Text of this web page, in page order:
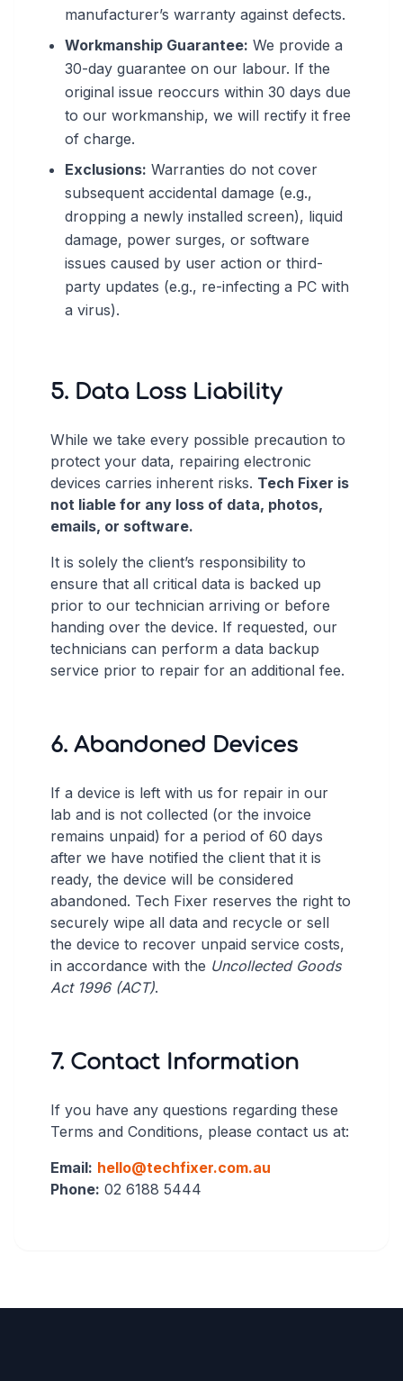
manufacturer’s warranty against defects.
Workmanship Guarantee: We provide a
30-day guarantee on our labour. If the
original issue reoccurs within 30 days due
to our workmanship, we will rectify it free
of charge.
Exclusions: Warranties do not cover
subsequent accidental damage (e.g.,
dropping a newly installed screen), liquid
damage, power surges, or software
issues caused by user action or third-
party updates (e.g., re-infecting a PC with
a virus).
5. Data Loss Liability
While we take every possible precaution to
protect your data, repairing electronic
devices carries inherent risks. Tech Fixer is
not liable for any loss of data, photos,
emails, or software.
It is solely the client’s responsibility to
ensure that all critical data is backed up
prior to our technician arriving or before
handing over the device. If requested, our
technicians can perform a data backup
service prior to repair for an additional fee.
6. Abandoned Devices
If a device is left with us for repair in our
lab and is not collected (or the invoice
remains unpaid) for a period of 60 days
after we have notified the client that it is
ready, the device will be considered
abandoned. Tech Fixer reserves the right to
securely wipe all data and recycle or sell
the device to recover unpaid service costs,
in accordance with the Uncollected Goods
Act 1996 (ACT).
7. Contact Information
If you have any questions regarding these
Terms and Conditions, please contact us at:
Email: hello@techfixer.com.au
Phone: 02 6188 5444